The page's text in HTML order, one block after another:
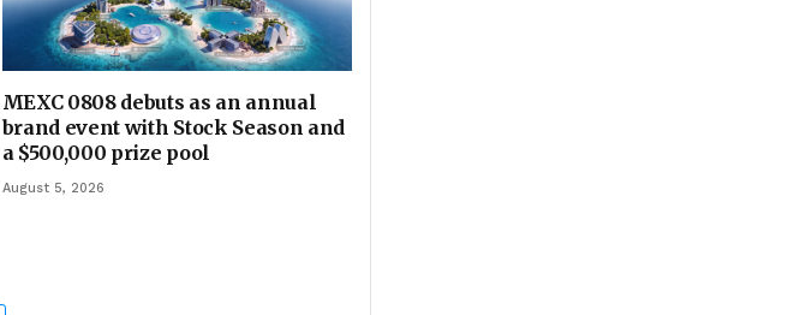
MEXC 0808 debuts as an annual
brand event with Stock Season and
a $500,000 prize pool
August 5, 2026